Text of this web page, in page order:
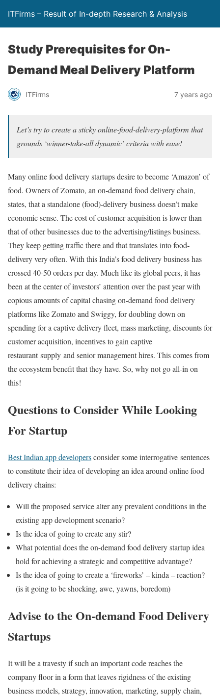
ITFirms – Result of In-depth Research & Analysis
Study Prerequisites for On-
Demand Meal Delivery Platform
ITFirms 7 years ago
Let’s try to create a sticky online-food-delivery-platform that
grounds ‘winner-take-all dynamic’ criteria with ease!
Many online food delivery startups desire to become ‘Amazon’ of
food. Owners of Zomato, an on-demand food delivery chain,
states, that a standalone (food)-delivery business doesn’t make
economic sense. The cost of customer acquisition is lower than
that of other businesses due to the advertising/listings business.
They keep getting traffic there and that translates into food-
delivery very often. With this India’s food delivery business has
crossed 40-50 orders per day. Much like its global peers, it has
been at the center of investors’ attention over the past year with
copious amounts of capital chasing on-demand food delivery
platforms like Zomato and Swiggy, for doubling down on
spending for a captive delivery fleet, mass marketing, discounts for
customer acquisition, incentives to gain captive
restaurant supply and senior management hires. This comes from
the ecosystem benefit that they have. So, why not go all-in on
this!
Questions to Consider While Looking
For Startup
Best Indian app developersconsider some interrogative sentences
to constitute their idea of developing an idea around online food
delivery chains:
Will the proposed service alter any prevalent conditions in the
existing app development scenario?
Is the idea of going to create any stir?
What potential does the on-demand food delivery startup idea
hold for achieving a strategic and competitive advantage?
Is the idea of going to create a ‘fireworks’ – kinda – reaction?
(is it going to be shocking, awe, yawns, boredom)
Advise to the On-demand Food Delivery
Startups
It will be a travesty if such an important code reaches the
company floor in a form that leaves rigidness of the existing
business models, strategy, innovation, marketing, supply chain,